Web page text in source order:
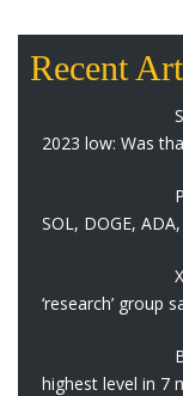
Recent
2023 low: Was
SOL, DOGE,
‘research’ group
highest level in 7